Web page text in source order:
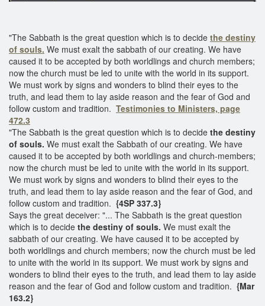
"The Sabbath is the great question which is to decide the destiny
of souls. We must exalt the sabbath of our creating. We have
caused it to be accepted by both worldlings and church members;
now the church must be led to unite with the world in its support.
We must work by signs and wonders to blind their eyes to the
truth, and lead them to lay aside reason and the fear of God and
follow custom and tradition. Testimonies to Ministers, page
472.3
"The Sabbath is the great question which is to decide the destiny
of souls. We must exalt the Sabbath of our creating. We have
caused it to be accepted by both worldlings and church-members;
now the church must be led to unite with the world in its support.
We must work by signs and wonders to blind their eyes to the
truth, and lead them to lay aside reason and the fear of God, and
follow custom and tradition. {4SP 337.3}
Says the great deceiver: "... The Sabbath is the great question
which is to decide the destiny of souls. We must exalt the
sabbath of our creating. We have caused it to be accepted by
both worldlings and church members; now the church must be led
to unite with the world in its support. We must work by signs and
wonders to blind their eyes to the truth, and lead them to lay aside
reason and the fear of God and follow custom and tradition. {Mar
163.2}